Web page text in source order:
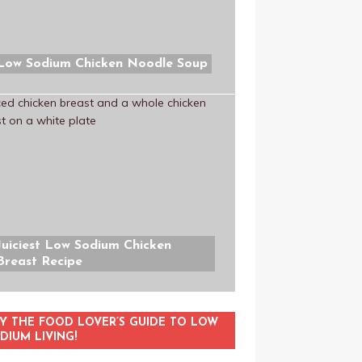
Sodium Chicken Noodle Soup
Low Sodium Chicken
Breast Recipe
THE FOOD LOVER’S GUIDE TO LOW
LIVING!